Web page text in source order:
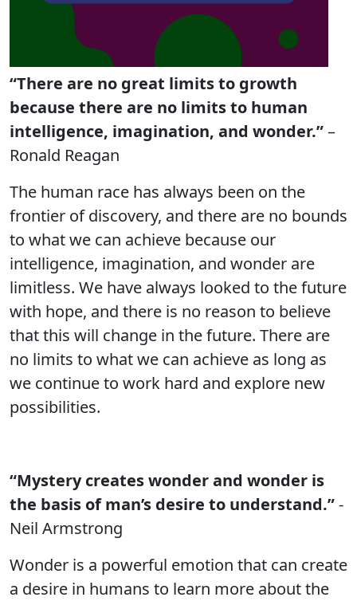
“There are no great limits to growth
because there are no limits to human
intelligence, imagination, and wonder.”–
Ronald Reagan
The human race has always been on the
frontier of discovery, and there are no bounds
to what we can achieve because our
intelligence, imagination, and wonder are
limitless. We have always looked to the future
with hope, and there is no reason to believe
that this will change in the future. There are
no limits to what we can achieve as long as
we continue to work hard and explore new
possibilities.
“Mystery creates wonder and wonder is
the basis of man’s desire to understand.”-
Neil Armstrong
Wonder is a powerful emotion that can create
a desire in humans to learn more about the